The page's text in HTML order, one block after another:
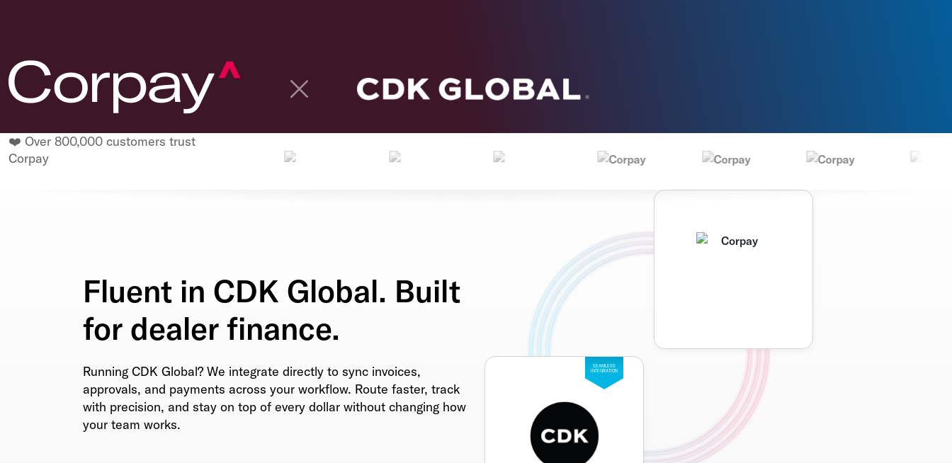
❤️ Over 800,000 customers trust
Corpay
Fluent in CDK Global. Built
for dealer finance.
Running CDK Global? We integrate directly to sync invoices,
approvals, and payments across your workflow. Route faster, track
with precision, and stay on top of every dollar without changing how
your team works.
SEAMLESS
INTEGRATION